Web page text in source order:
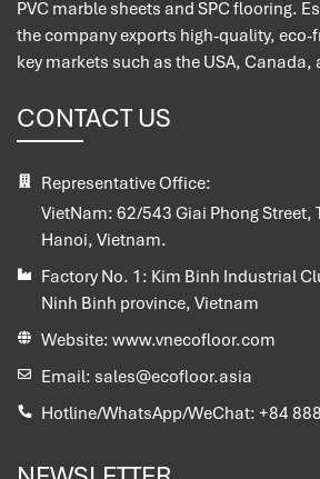
PVC marble sheets and SPC flooring.
the company exports high-quality,
key markets such as the USA, Canada,
CONTACT US
Representative Office:
VietNam: 62/543 Giai Phong Street,
Hanoi, Vietnam.
Factory No. 1: Kim Binh Industrial
Ninh Binh province, Vietnam
Website: www.vnecofloor.com
Email: sales@ecofloor.asia
Hotline/WhatsApp/WeChat: +84